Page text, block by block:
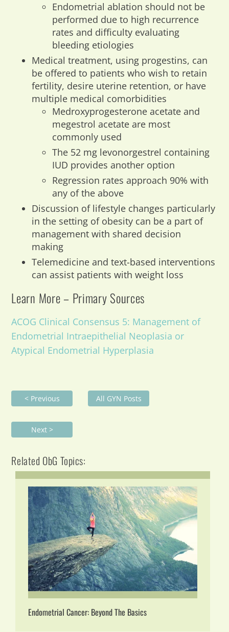
Endometrial ablation should not be
performed due to high recurrence
rates and difficulty evaluating
bleeding etiologies
Medical treatment, using progestins, can
be offered to patients who wish to retain
fertility, desire uterine retention, or have
multiple medical comorbidities
Medroxyprogesterone acetate and
megestrol acetate are most
commonly used
The 52 mg levonorgestrel containing
IUD provides another option
Regression rates approach 90% with
any of the above
Discussion of lifestyle changes particularly
in the setting of obesity can be a part of
management with shared decision
making
Telemedicine and text-based interventions
can assist patients with weight loss
Learn More – Primary Sources
ACOG Clinical Consensus 5: Management of
Endometrial Intraepithelial Neoplasia or
Atypical Endometrial Hyperplasia
< Previous All GYN Posts
Next >
Related ObG Topics:
Endometrial Cancer: Beyond The Basics